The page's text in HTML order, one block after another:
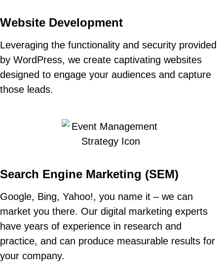
Website Development
Leveraging the functionality and security provided
by WordPress, we create captivating websites
designed to engage your audiences and capture
those leads.
Search Engine Marketing (SEM)
Google, Bing, Yahoo!, you name it – we can
market you there. Our digital marketing experts
have years of experience in research and
practice, and can produce measurable results for
your company.